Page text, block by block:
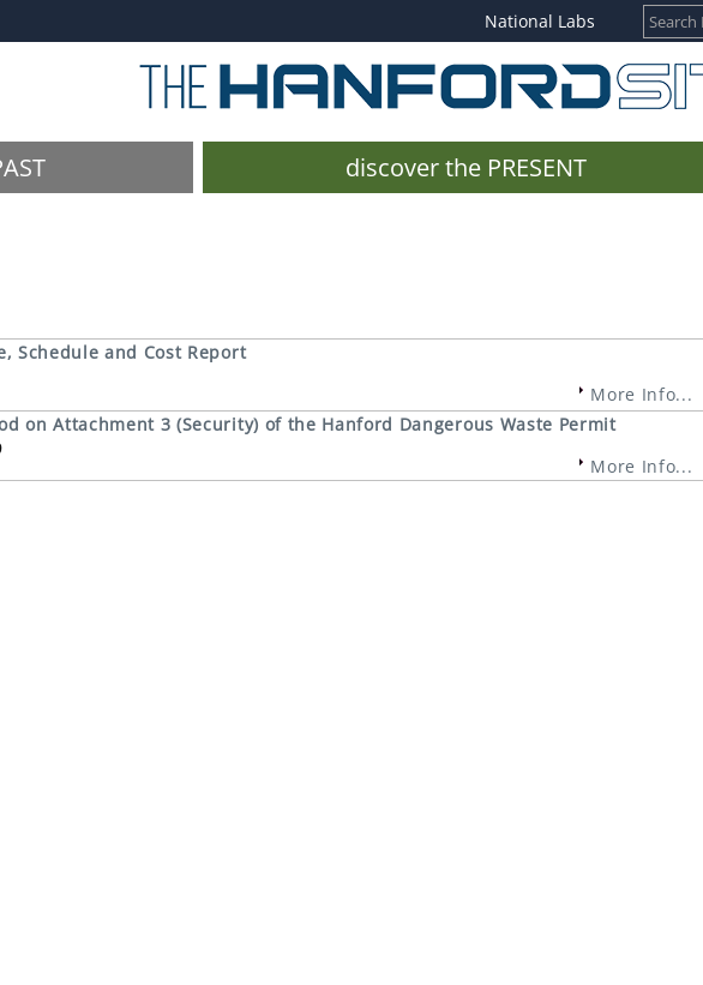
National Labs
discover the PRESENT
Schedule and Cost Report
More Info...
on Attachment 3 (Security) of the Hanford Dangerous Waste Permit
More Info...